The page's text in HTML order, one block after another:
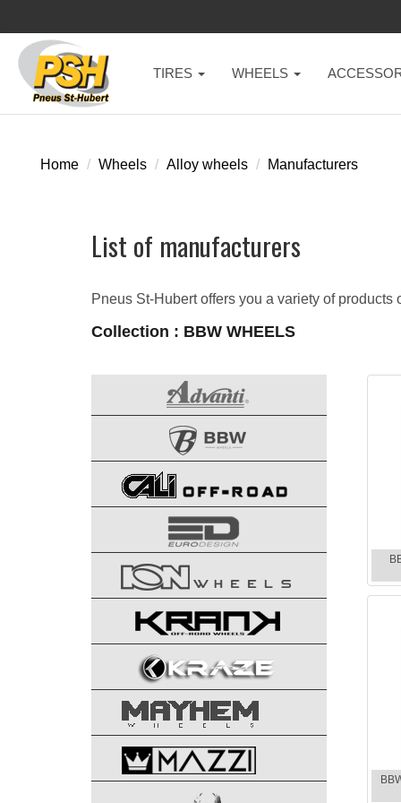
TIRES WHEELS
Home Wheels Alloy wheels Manufacturers
List of manufacturers
Pneus St-Hubert offers you a variety of
Collection : BBW WHEELS